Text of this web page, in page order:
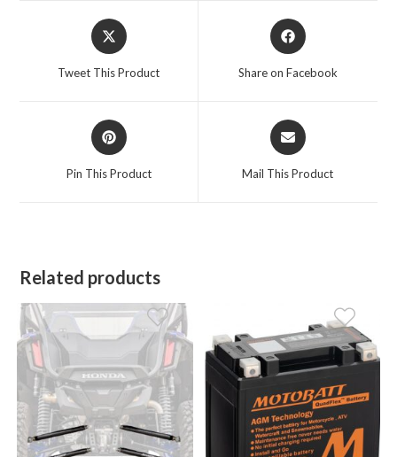
Opens
in
a
Tweet This Product
Opens
in
Share on Facebook
Opens
in
a
Pin This Product
Opens
in
a
Mail This Product
Related products